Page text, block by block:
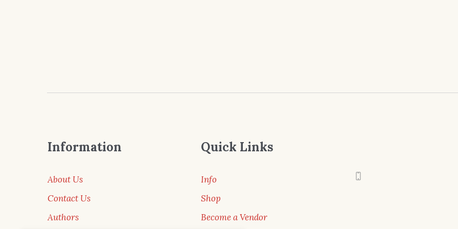
Information
About Us
Contact Us
Authors
Quick Links
Info
Shop
Become a Vendor